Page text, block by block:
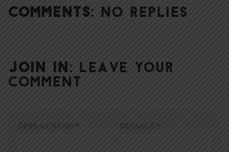
COMMENTS: NO REPLIES
JOIN IN: LEAVE YOUR
COMMENT
DISPLAY NAME * MESSAGE *